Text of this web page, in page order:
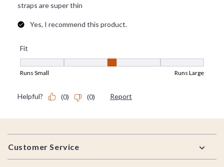
Footer
Customer Service